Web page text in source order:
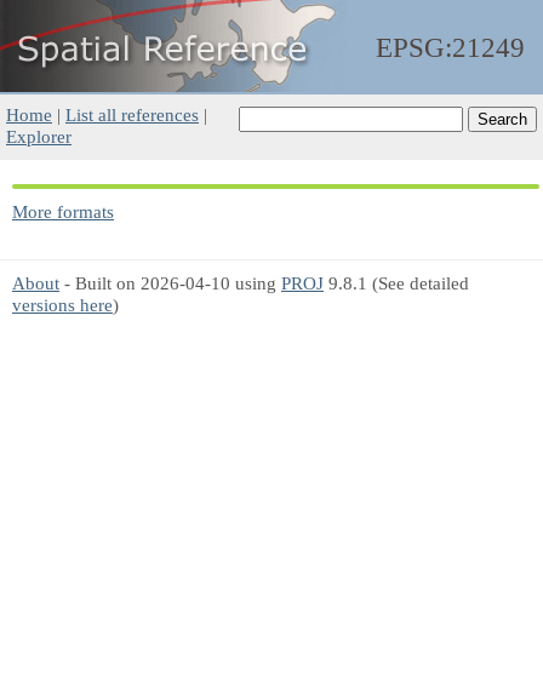
EPSG:21249
Home | List all references |
Explorer
More formats
About - Built on 2026-04-10 using PROJ 9.8.1 (See detailed
versions here)